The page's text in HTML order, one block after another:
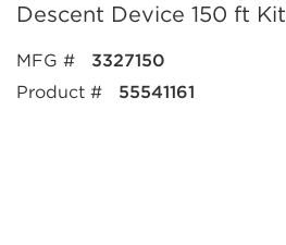
Descent Device 150 ft Kit
MFG #
3327150
Product #
55541161